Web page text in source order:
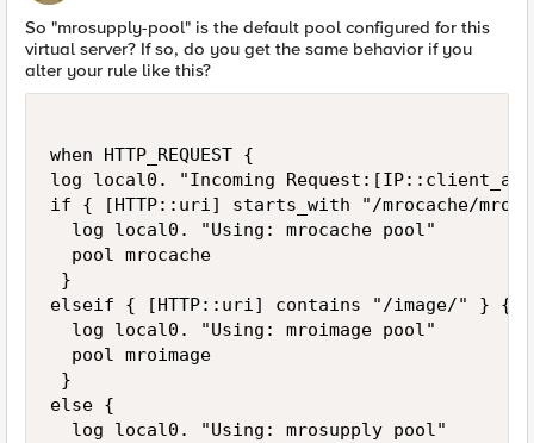
So "mrosupply-pool" is the default pool configured for this
virtual server? If so, do you get the same behavior if you
alter your rule like this?
when HTTP_REQUEST {
log local0. "Incoming
if { [HTTP::uri] starts_with "/mrocache/
  log local0. "Using: mrocache pool"
  pool mrocache
}
elseif { [HTTP::uri] contains "/image/" } {
  log local0. "Using: mroimage pool"
  pool mroimage
}
else {
  log local0. "Using: mrosupply pool"